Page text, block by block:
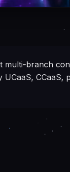
multi-branch
CCaaS,